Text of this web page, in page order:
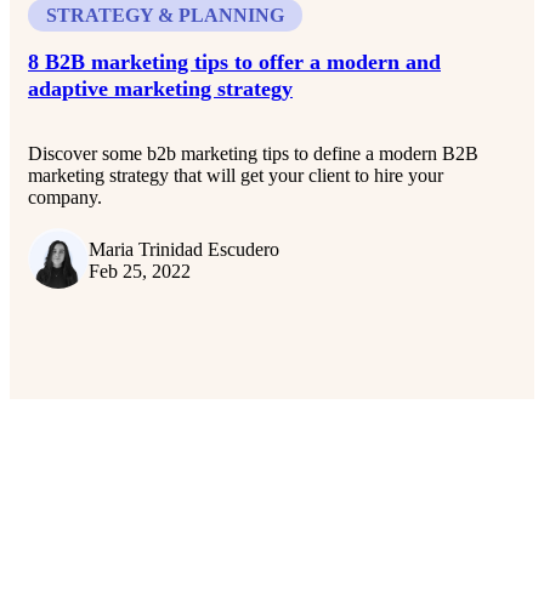
STRATEGY & PLANNING
8 B2B marketing tips to offer a modern and
adaptive marketing strategy
Discover some b2b marketing tips to define a modern B2B
marketing strategy that will get your client to hire your
company.
Maria Trinidad Escudero
Feb 25, 2022